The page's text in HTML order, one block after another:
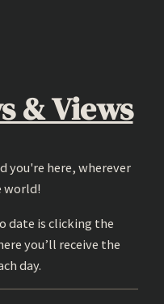
& Views
you're here, wherever
world!
date is clicking the
you’ll receive the
day.